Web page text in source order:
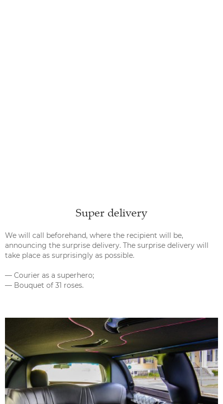
Super delivery
We will call beforehand, where the recipient will be,
announcing the surprise delivery. The surprise delivery will
take place as surprisingly as possible.
— Courier as a superhero;
— Bouquet of 31 roses.